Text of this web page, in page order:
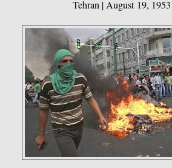
Tehran | August 19, 1953